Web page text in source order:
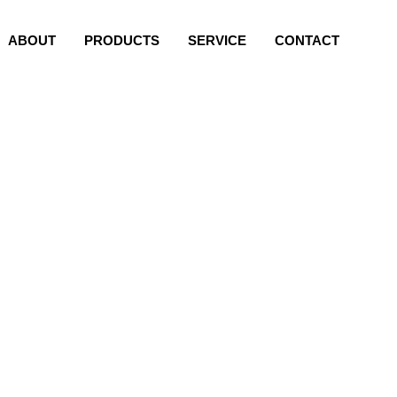
ABOUT PRODUCTS SERVICE CONTACT